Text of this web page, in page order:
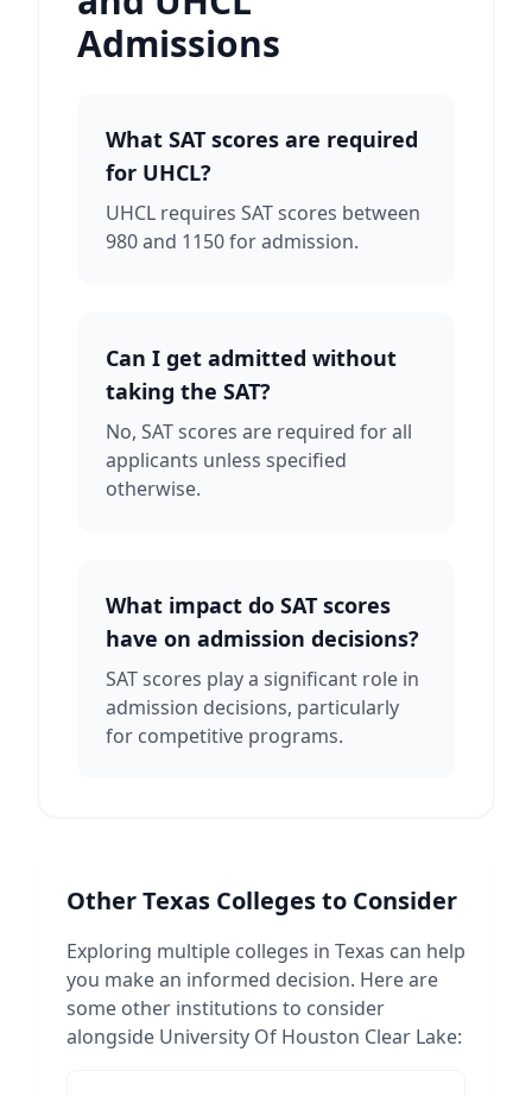
Admissions
What SAT scores are required
for UHCL?
UHCL requires SAT scores between
980 and 1150 for admission.
Can I get admitted without
taking the SAT?
No, SAT scores are required for all
applicants unless specified
otherwise.
What impact do SAT scores
have on admission decisions?
SAT scores play a significant role in
admission decisions, particularly
for competitive programs.
OtherTexas Colleges to Consider
Exploring multiple colleges in Texas can help
you make an informed decision. Here are
some other institutions to consider
alongside University Of Houston Clear Lake: